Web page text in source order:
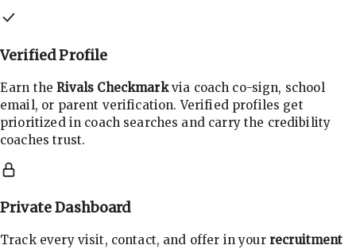
Verified Profile
Earn theRivals Checkmarkvia coach co-sign, school
email, or parent verification. Verified profiles get
prioritized in coach searches and carry the credibility
coaches trust.
Private Dashboard
Track every visit, contact, and offer in your recruitment